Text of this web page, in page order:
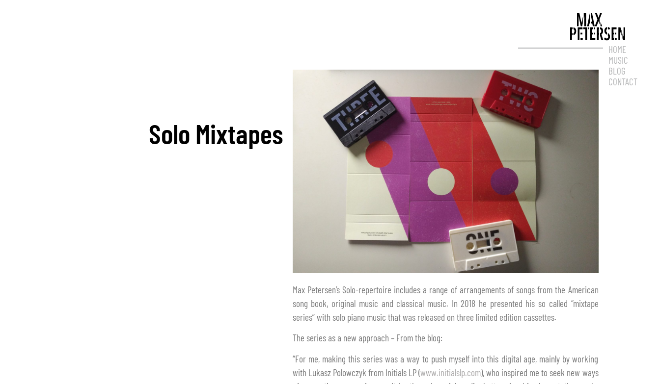
HOME
MUSIC
BLOG
CONTACT
Solo Mixtapes
Max Petersen’s Solo-repertoire includes a range of arrangements of songs from the American
song book, original music and classical music. In 2018 he presented his so called “mixtape
series” with solo piano music that was released on three limited edition cassettes.
The series as a new approach – From the blog:
“For me, making this series was a way to push myself into this digital age, mainly by working
with Lukasz Polowczyk from Initials LP (www.initialslp.com), who inspired me to seek new ways